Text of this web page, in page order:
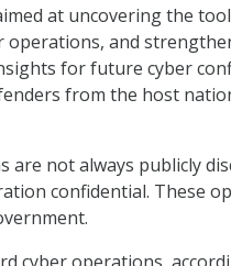
at uncovering the
operations, and
for future cyber
from the host
are not always publicly
confidential. These